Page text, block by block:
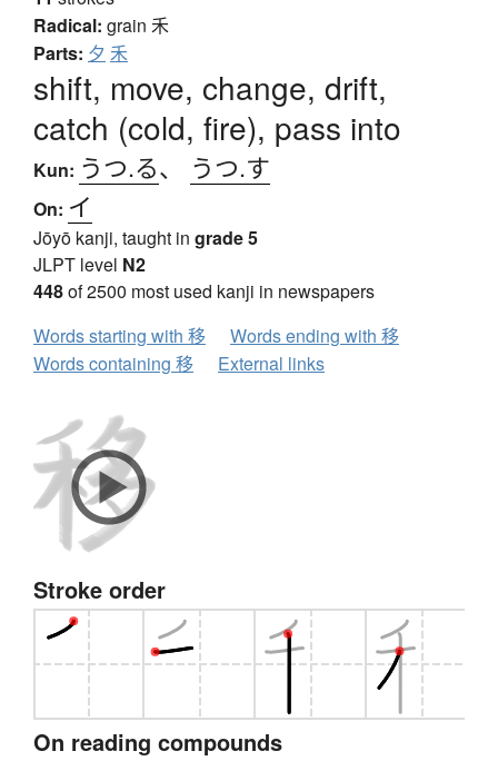
Radical: grain 禾
Parts: 夕 禾
shift, move, change, drift,
catch (cold, fire), pass into
Kun: うつ.る、 うつ.す
On: イ
Jōyō kanji, taught in grade 5
JLPT level N2
448of 2500 most used kanji in newspapers
Words starting with 移
Words ending with 移
Words containing 移
External links
Stroke order
On reading compounds